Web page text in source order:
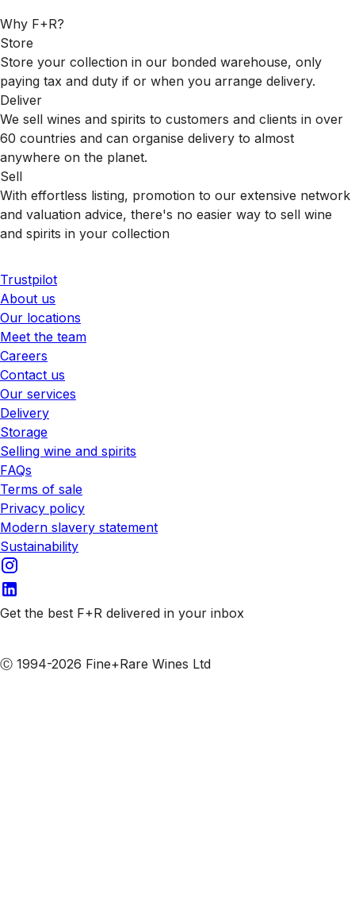
Why F+R?
Store
Store your collection in our bonded warehouse, only
paying tax and duty if or when you arrange delivery.
Deliver
We sell wines and spirits to customers and clients in over
60 countries and can organise delivery to almost
anywhere on the planet.
Sell
With effortless listing, promotion to our extensive network
and valuation advice, there's no easier way to sell wine
and spirits in your collection
Trustpilot
About us
Our locations
Meet the team
Careers
Contact us
Our services
Delivery
Storage
Selling wine and spirits
FAQs
Terms of sale
Privacy policy
Modern slavery statement
Sustainability
Get the best F+R delivered in your inbox
Ⓒ 1994-2026 Fine+Rare Wines Ltd